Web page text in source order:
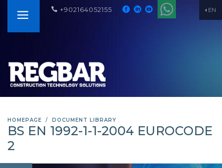
EN
+902164052155
HOMEPAGE DOCUMENT LIBRARY
BS EN 1992-1-1-2004 EUROCODE
2